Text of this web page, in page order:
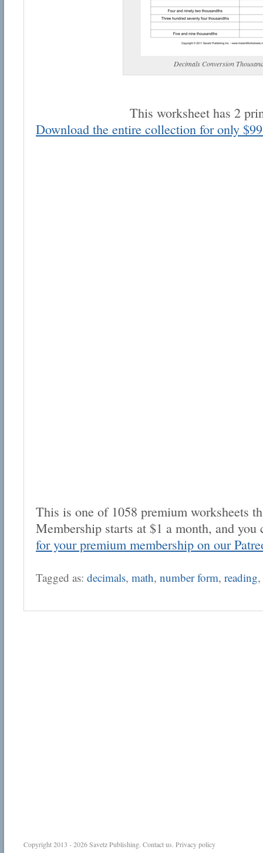
Decimals Conversion
This worksheet has 2
Download the entire collection for only
This is one of 1058 premium worksheets
Membership starts at $1 a month, and
for your premium membership on our
Tagged as: decimals, math, number form, reading,
Copyright 2013 - 2026Savetz Publishing. Contact us. Privacy policy